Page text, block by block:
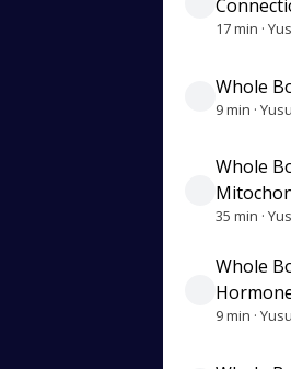
17 min ·
Whole
9 min ·
Whole
35 min ·
Whole
9 min ·